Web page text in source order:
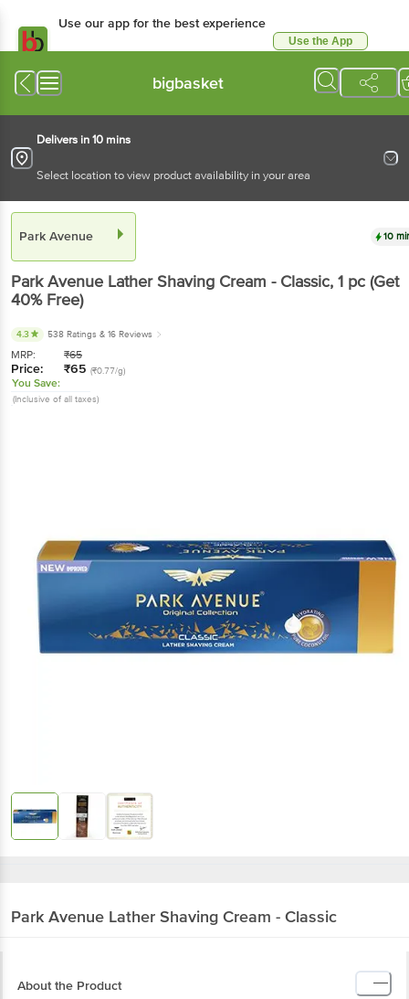
Use our app for the best experience
Use the App
bigbasket
Delivers in 10 mins
Select location to view product availability in your area
Park Avenue 10
Park Avenue Lather Shaving Cream - Classic, 1 pc (Get
40% Free)
4.3 538 Ratings & 16 Reviews
MRP: ₹65
Price: ₹65 (₹0.77/g)
You Save:
(Inclusive of all taxes)
Park Avenue Lather Shaving Cream - Classic
About the Product